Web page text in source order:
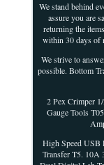
We stand behind
assure you are
returning the
within 30 days of
We strive to
possible. Bottom
2 Pex Crimper
Gauge Tools
High Speed USB
Transfer T5. 10A